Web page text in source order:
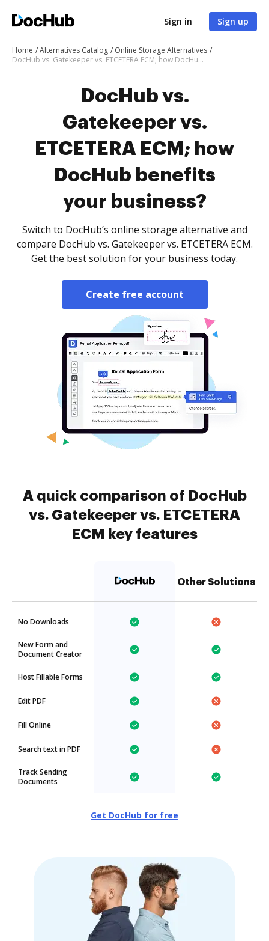
Sign in Sign up
Home Alternatives Catalog
Online Storage Alternatives
DocHub vs. Gatekeeper vs. ETCETERA ECM; how DocHub benefits your business?
DocHub vs.
Gatekeeper vs.
ETCETERA ECM; how
DocHub benefits
your business?
Switch to DocHub’s online storage alternative and
compare DocHub vs. Gatekeeper vs. ETCETERA ECM.
Get the best solution for your business today.
Create free account
A quick comparison of DocHub
vs. Gatekeeper vs. ETCETERA
ECM key features
Other Solutions
No Downloads
New Form and
Document Creator
Host Fillable Forms
Edit PDF
Fill Online
Search text in PDF
Track Sending
Documents
Get DocHub for free